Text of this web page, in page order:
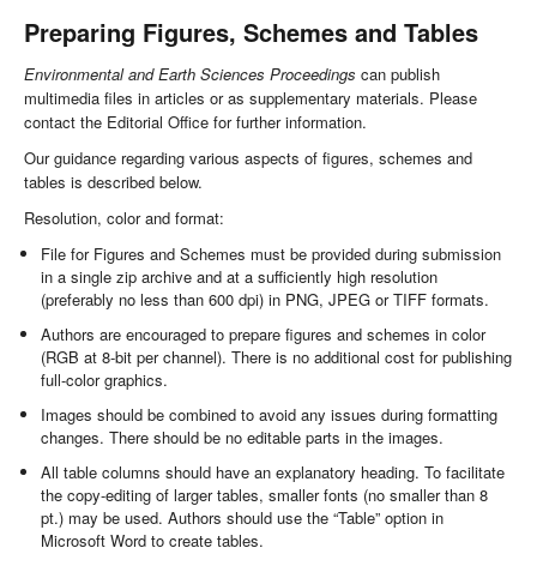
Preparing Figures, Schemes and Tables
Environmental and Earth Sciences Proceedings can publish
multimedia files in articles or as supplementary materials. Please
contact the Editorial Office for further information.
Our guidance regarding various aspects of figures, schemes and
tables is described below.
Resolution, color and format:
File for Figures and Schemes must be provided during submission
in a single zip archive and at a sufficiently high resolution
(preferably no less than 600 dpi) in PNG, JPEG or TIFF formats.
Authors are encouraged to prepare figures and schemes in color
(RGB at 8-bit per channel). There is no additional cost for publishing
full-color graphics.
Images should be combined to avoid any issues during formatting
changes. There should be no editable parts in the images.
All table columns should have an explanatory heading. To facilitate
the copy-editing of larger tables, smaller fonts (no smaller than 8
pt.) may be used. Authors should use the “Table” option in
Microsoft Word to create tables.